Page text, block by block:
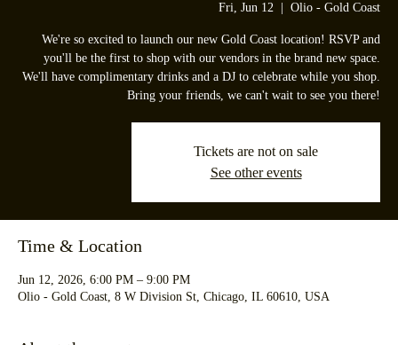
Fri, Jun 12 Olio - Gold Coast
We're so excited to launch our new Gold Coast location! RSVP and
you'll be the first to shop with our vendors in the brand new space.
We'll have complimentary drinks and a DJ to celebrate while you shop.
Bring your friends, we can't wait to see you there!
Tickets are not on sale
See other events
Time & Location
Jun 12, 2026, 6:00 PM – 9:00 PM
Olio - Gold Coast, 8 W Division St, Chicago, IL 60610, USA